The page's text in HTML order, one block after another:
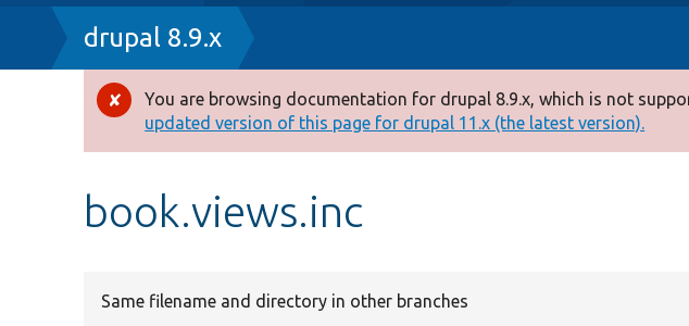
Breadcrumb
drupal 8.9.x
Error
message
You are browsing documentation for drupal 8.9.x, which is not
updated version of this page for drupal 11.x (the latest version).
book.views.inc
Same filename and directory in other branches